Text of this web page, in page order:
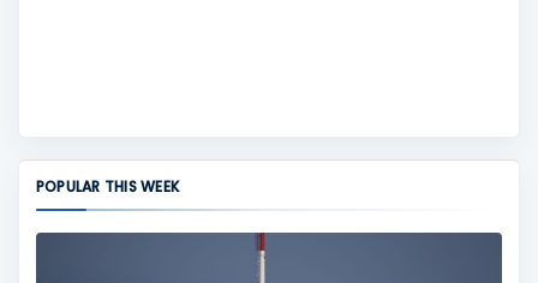
POPULAR THIS WEEK